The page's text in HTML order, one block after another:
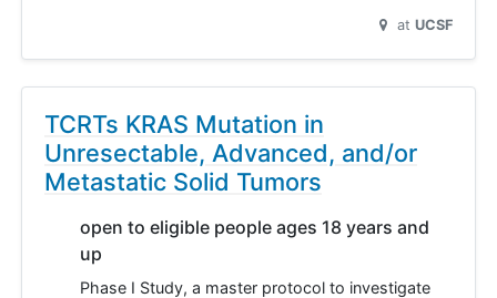
at UCSF
TCRTs KRAS Mutation in
Unresectable, Advanced, and/or
Metastatic Solid Tumors
open to eligible people ages 18 years and
up
Phase I Study, a master protocol to investigate